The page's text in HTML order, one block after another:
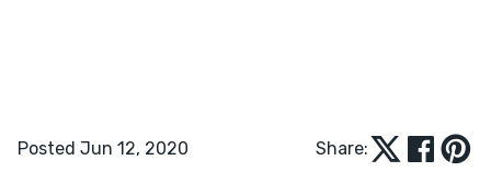
Posted Jun 12, 2020 Share: